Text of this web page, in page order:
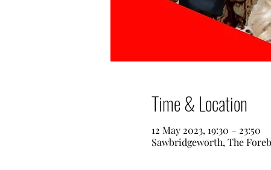
Time & Location
12 May 2023, 19:30 – 23:50
Sawbridgeworth, The